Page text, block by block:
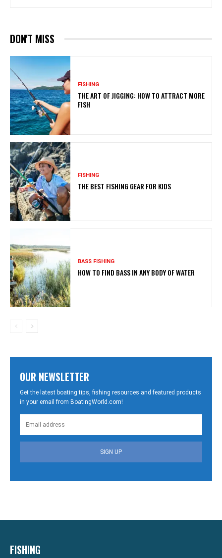
DON'T MISS
FISHING
THE ART OF JIGGING: HOW TO ATTRACT MORE
FISH
FISHING
THE BEST FISHING GEAR FOR KIDS
BASS FISHING
HOW TO FIND BASS IN ANY BODY OF WATER
OUR NEWSLETTER
Get the latest boating tips, fishing resources and featured products
in your email from BoatingWorld.com!
SIGN UP
FISHING